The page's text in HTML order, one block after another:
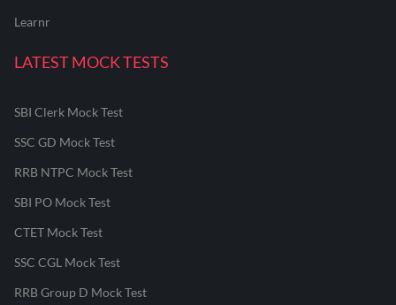
Learnr
LATEST MOCK TESTS
SBI Clerk Mock Test
SSC GD Mock Test
RRB NTPC Mock Test
SBI PO Mock Test
CTET Mock Test
SSC CGL Mock Test
RRB Group D Mock Test